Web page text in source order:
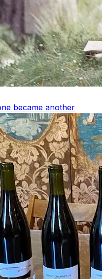
became another